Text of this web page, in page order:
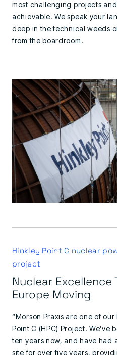
most challenging projects
achievable. We speak your
deep in the technical weeds
from the boardroom.
Hinkley Point C nuclear
project
Nuclear Excellence
Europe Moving
“Morson Praxis are one of
Point C (HPC) Project.
ten years now, and have had
site for over five years,